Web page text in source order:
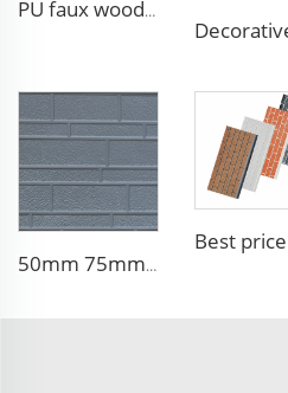
PU faux wood wall panels soundproof polyurethane foam sandwich panels insulated decoration caravan cladding
50mm 75mm Thermal Insulated Lightweight Foam Wall Panel EPS Foam Sandwich Wall Panels for Outdoor